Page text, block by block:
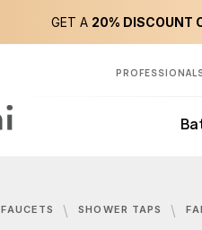
GET A 20% DISCOUNT
FAUCETS SHOWER TAPS